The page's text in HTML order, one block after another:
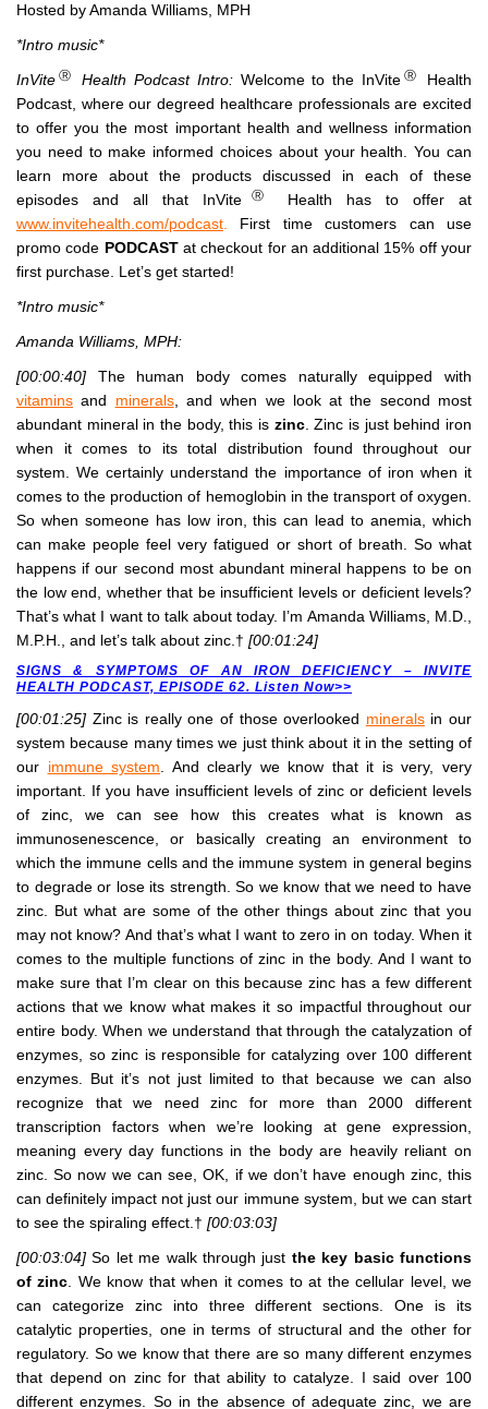
Hosted by Amanda Williams, MPH
*Intro music*
InVite Ⓡ Health Podcast Intro: Welcome to the InVite Ⓡ
Health
Podcast, where our degreed healthcare professionals are excited
to offer you the most important health and wellness information
you need to make informed choices about your health. You can
learn more about the products discussed in each of these
episodes and all that InVite Ⓡ
Health has to offer at
www.invitehealth.com/podcast
First time customers can use
promo code PODCASTat checkout for an additional 15% off your
first purchase. Let’s get started!
*Intro music*
Amanda Williams, MPH:
[00:00:40] The human body comes naturally equipped with
vitamins and minerals, and when we look at the second most
abundant mineral in the body, this is zinc. Zinc is just behind iron
when it comes to its total distribution found throughout our
system. We certainly understand the importance of iron when it
comes to the production of hemoglobin in the transport of oxygen.
So when someone has low iron, this can lead to anemia, which
can make people feel very fatigued or short of breath. So what
happens if our second most abundant mineral happens to be on
the low end, whether that be insufficient levels or deficient levels?
That’s what I want to talk about today. I’m Amanda Williams, M.D.,
M.P.H., and let’s talk about zinc.† [00:01:24]
SIGNS & SYMPTOMS OF AN IRON DEFICIENCY – INVITE
HEALTH PODCAST, EPISODE 62. Listen Now>>
[00:01:25] Zinc is really one of those overlooked mineralsin our
system because many times we just think about it in the setting of
our immune system . And clearly we know that it is very, very
important. If you have insufficient levels of zinc or deficient levels
of zinc, we can see how this creates what is known as
immunosenescence, or basically creating an environment to
which the immune cells and the immune system in general begins
to degrade or lose its strength. So we know that we need to have
zinc. But what are some of the other things about zinc that you
may not know? And that’s what I want to zero in on today. When it
comes to the multiple functions of zinc in the body. And I want to
make sure that I’m clear on this because zinc has a few different
actions that we know what makes it so impactful throughout our
entire body. When we understand that through the catalyzation of
enzymes, so zinc is responsible for catalyzing over 100 different
enzymes. But it’s not just limited to that because we can also
recognize that we need zinc for more than 2000 different
transcription factors when we’re looking at gene expression,
meaning every day functions in the body are heavily reliant on
zinc. So now we can see, OK, if we don’t have enough zinc, this
can definitely impact not just our immune system, but we can start
to see the spiraling effect.† [00:03:03]
[00:03:04]So let me walk through just the key basic functions
of zinc . We know that when it comes to at the cellular level, we
can categorize zinc into three different sections. One is its
catalytic properties, one in terms of structural and the other for
regulatory. So we know that there are so many different enzymes
that depend on zinc for that ability to catalyze. I said over 100
different enzymes. So in the absence of adequate zinc, we are